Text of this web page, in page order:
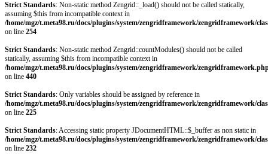
Strict Standards: Non-static method Zengrid::_load() should not be called statically,
assuming $this from incompatible context in
/home/mgz/t.meta98.ru/docs/plugins/system/zengridframework/zengridframework/
on line 254
Strict Standards: Non-static method Zengrid::countModules() should not be called
statically, assuming $this from incompatible context in
/home/mgz/t.meta98.ru/docs/plugins/system/zengridframework/
on line 440
Strict Standards: Only variables should be assigned by reference in
/home/mgz/t.meta98.ru/docs/plugins/system/zengridframework/zengridframework/
on line 225
Strict Standards: Accessing static property JDocumentHTML::$_buffer as non static in
/home/mgz/t.meta98.ru/docs/plugins/system/zengridframework/zengridframework/
on line 232